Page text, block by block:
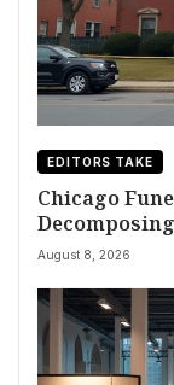
EDITORS TAKE
Chicago
August 8, 2026